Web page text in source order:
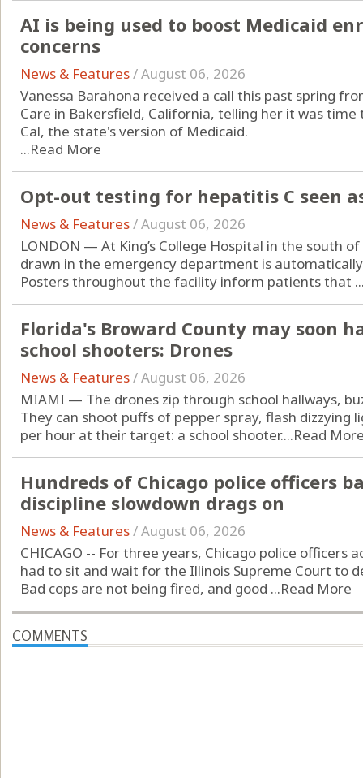
AI is being used to boost Medicaid
concerns
News & Features/August 06, 2026
Vanessa Barahona received a call this past spring
Care in Bakersfield, California, telling her it was
Cal, the state's version of Medicaid.
...Read More
Opt-out testing for hepatitis C seen
News & Features/August 06, 2026
LONDON — At King’s College Hospital in the south
drawn in the emergency department is
Posters throughout the facility inform patients that
Florida's Broward County may soon
school shooters: Drones
News & Features/August 06, 2026
MIAMI — The drones zip through school hallways,
They can shoot puffs of pepper spray, flash dizzying
per hour at their target: a school shooter....Read
Hundreds of Chicago police officers
discipline slowdown drags on
News & Features/August 06, 2026
CHICAGO -- For three years, Chicago police officers
had to sit and wait for the Illinois Supreme Court to
Bad cops are not being fired, and good ...Read More
COMMENTS